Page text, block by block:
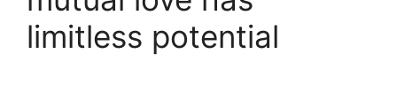
limitless potential